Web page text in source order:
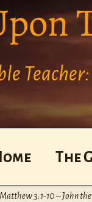
The
3:1-10 – John